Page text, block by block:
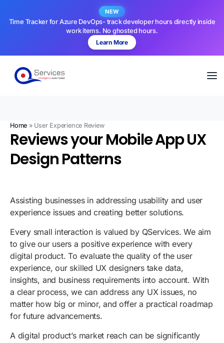
NEW
Time Tracker for Azure DevOps- track developer hours directly inside
work items. No ghosted hours.
Learn More
Home » User Experience Review
Reviews your Mobile App UX
Design Patterns
Assisting businesses in addressing usability and user
experience issues and creating better solutions.
Every small interaction is valued by QServices. We aim
to give our users a positive experience with every
digital product. To evaluate the quality of the user
experience, our skilled UX designers take data,
insights, and business requirements into account. With
a clear process, we can address any UX issues, no
matter how big or minor, and offer a practical roadmap
for future advancements.
A digital product’s market reach can be significantly